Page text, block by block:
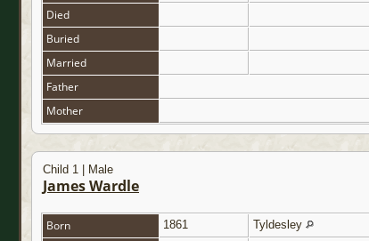
Died
Buried
Married
Father
Mother
Child 1 | Male
James Wardle
Born 1861 Tyldesley